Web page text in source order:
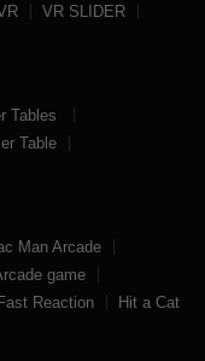
VR SLIDER
Tables
Table
Man Arcade
game
Fast Reaction Hit a Cat